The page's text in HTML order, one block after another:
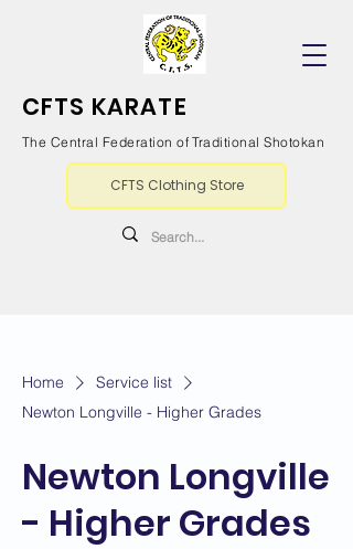
CFTS KARATE
The Central Federation of Traditional Shotokan
CFTS Clothing Store
Home
Service list
Newton Longville - Higher Grades
Newton Longville
- Higher Grades